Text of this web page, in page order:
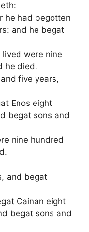
he had begotten
and he begat
were nine
he died.
five years,
Enos eight
begat sons and
nine hundred
and begat
Cainan eight
begat sons and